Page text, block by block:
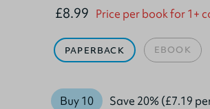
£8.99 Price per book for 1+
PAPERBACK EBOOK
Buy 10 Save 20% (£7.19